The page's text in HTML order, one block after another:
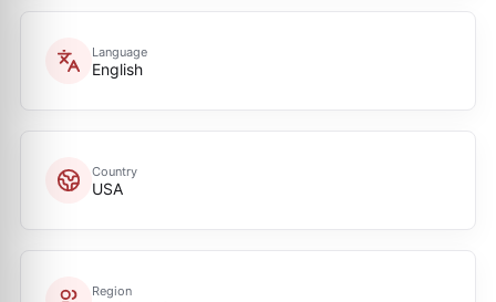
Language
English
Country
USA
Region